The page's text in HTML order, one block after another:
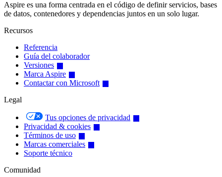
Aspire es una forma centrada en el código de definir servicios, bases
de datos, contenedores y dependencias juntos en un solo lugar.
Recursos
Referencia
Guía del colaborador
Versiones
Marca Aspire
Contactar con Microsoft
Legal
Tus opciones de privacidad
Privacidad & cookies
Términos de uso
Marcas comerciales
Soporte técnico
Comunidad